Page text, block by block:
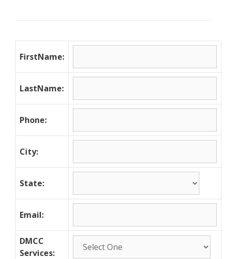
FirstName:
LastName:
Phone:
City:
State:
Email:
DMCC
Services: